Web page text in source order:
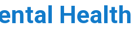
Health